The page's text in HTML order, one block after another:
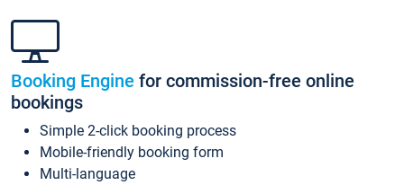
Booking Engine for commission-free online
bookings
Simple 2-click booking process
Mobile-friendly booking form
Multi-language